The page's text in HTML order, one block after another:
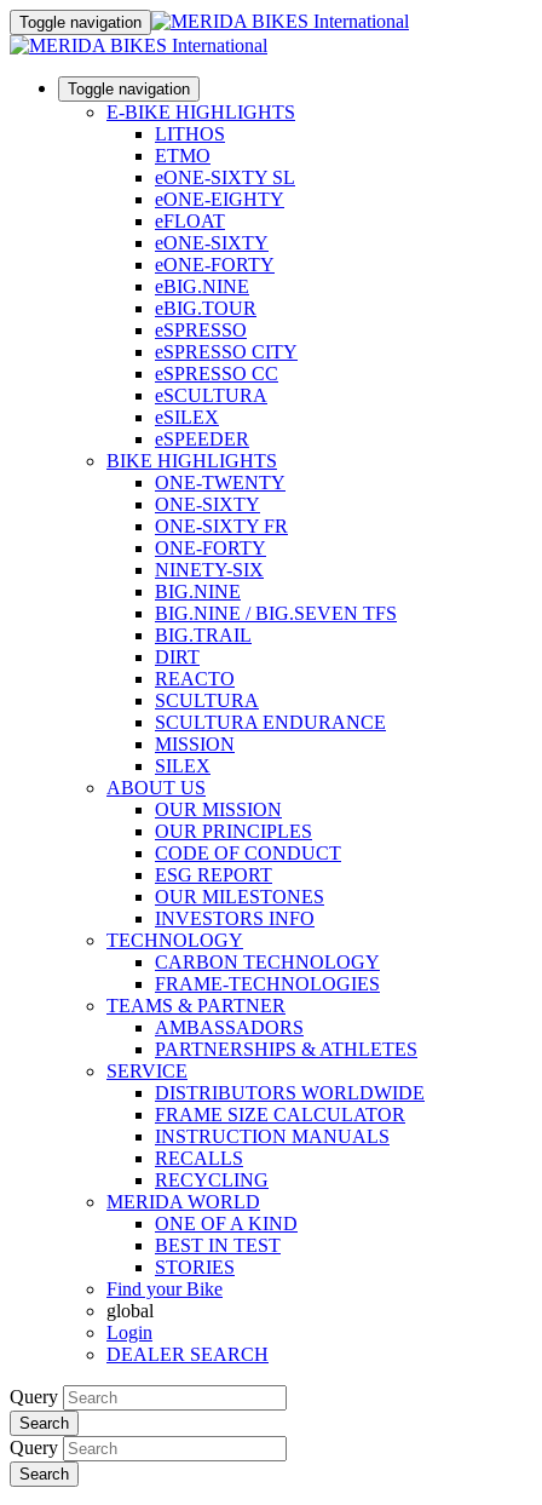
Toggle navigation
Toggle navigation
E-BIKE HIGHLIGHTS
LITHOS
ETMO
eONE-SIXTY SL
eONE-EIGHTY
eFLOAT
eONE-SIXTY
eONE-FORTY
eBIG.NINE
eBIG.TOUR
eSPRESSO
eSPRESSO CITY
eSPRESSO CC
eSCULTURA
eSILEX
eSPEEDER
BIKE HIGHLIGHTS
ONE-TWENTY
ONE-SIXTY
ONE-SIXTY FR
ONE-FORTY
NINETY-SIX
BIG.NINE
BIG.NINE / BIG.SEVEN TFS
BIG.TRAIL
DIRT
REACTO
SCULTURA
SCULTURA ENDURANCE
MISSION
SILEX
ABOUT US
OUR MISSION
OUR PRINCIPLES
CODE OF CONDUCT
ESG REPORT
OUR MILESTONES
INVESTORS INFO
TECHNOLOGY
CARBON TECHNOLOGY
FRAME-TECHNOLOGIES
TEAMS & PARTNER
AMBASSADORS
PARTNERSHIPS & ATHLETES
SERVICE
DISTRIBUTORS WORLDWIDE
FRAME SIZE CALCULATOR
INSTRUCTION MANUALS
RECALLS
RECYCLING
MERIDA WORLD
ONE OF A KIND
BEST IN TEST
STORIES
Find your Bike
global
Login
DEALER SEARCH
Query
Search
Query
Search